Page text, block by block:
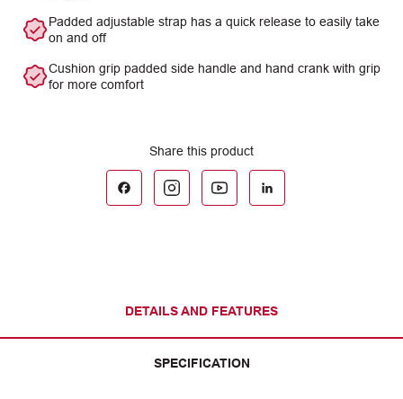
Padded adjustable strap has a quick release to easily take
on and off
Cushion grip padded side handle and hand crank with grip
for more comfort
DETAILS AND FEATURES
SPECIFICATION